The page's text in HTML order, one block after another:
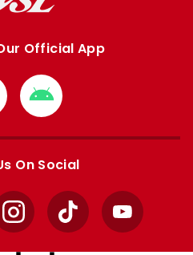
Official App
Download
from
Google
On Social
InstagramTikTok YouTube